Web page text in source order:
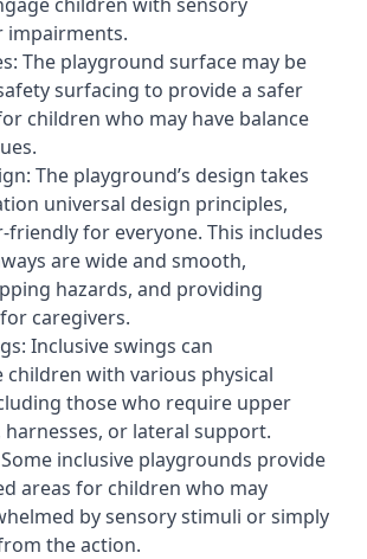
impairments.
The playground surface may be
surfacing to provide a safer
children who may have balance
The playground’s design takes
universal design principles,
friendly for everyone. This includes
are wide and smooth,
hazards, and providing
caregivers.
Inclusive swings can
children with various physical
those who require upper
or lateral support.
inclusive playgrounds provide
areas for children who may
by sensory stimuli or simply
the action.